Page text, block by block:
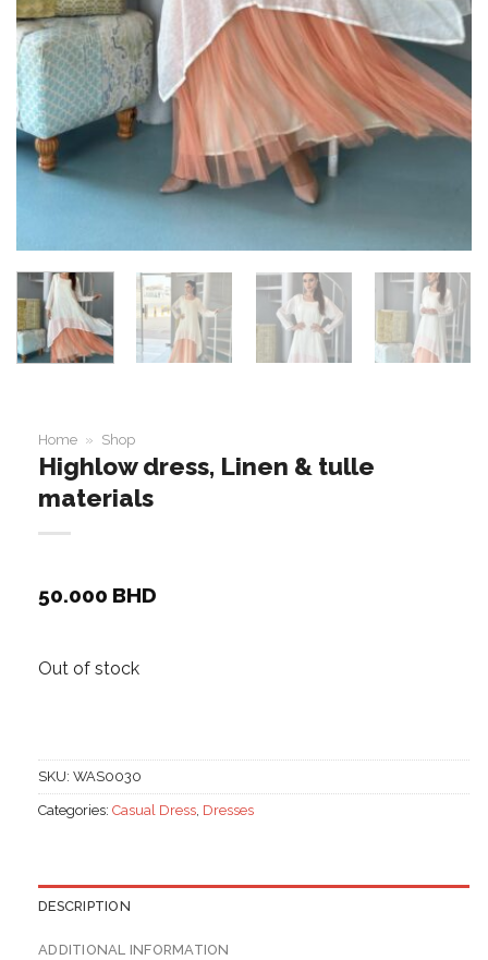
Home » Shop
Highlow dress, Linen & tulle
materials
50.000 BHD
Out of stock
SKU: WAS0030
Categories: Casual Dress, Dresses
DESCRIPTION
ADDITIONAL INFORMATION